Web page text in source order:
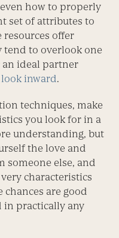
how to properly
set of attributes to
resources offer
to overlook one
ideal partner
inward.
techniques, make
you look for in a
understanding, but
the love and
someone else, and
characteristics
chances are good
in practically any